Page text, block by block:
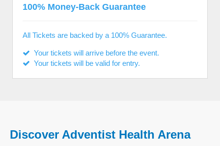
100% Money-Back Guarantee
All Tickets are backed by a 100% Guarantee.
Your tickets will arrive before the event.
Your tickets will be valid for entry.
Discover Adventist Health Arena